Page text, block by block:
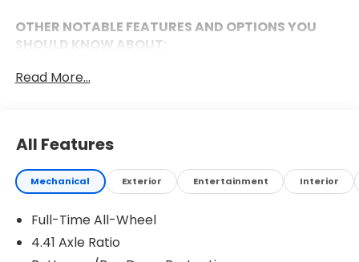
OTHER NOTABLE FEATURES AND OPTIONS YOU
SHOULD KNOW ABOUT:
Black Optic Package ($1,600 value)
Black Exterior Mirror Housings
Dark Chrome Exhaust Tips
Black Wheel Center Caps
Premium Plus Package ($2,900 value)
Panoramic Glass with Variable Light Control
Read More...
All Features
Mechanical Exterior Entertainment Interior
Full-Time All-Wheel
4.41 Axle Ratio